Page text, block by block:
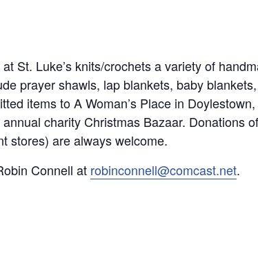
St. Luke’s knits/crochets a variety of
prayer shawls, lap blankets, baby
items to A Woman’s Place in
charity Christmas Bazaar. Donations
stores) are always welcome.
Connell at robinconnell@comcast.net.